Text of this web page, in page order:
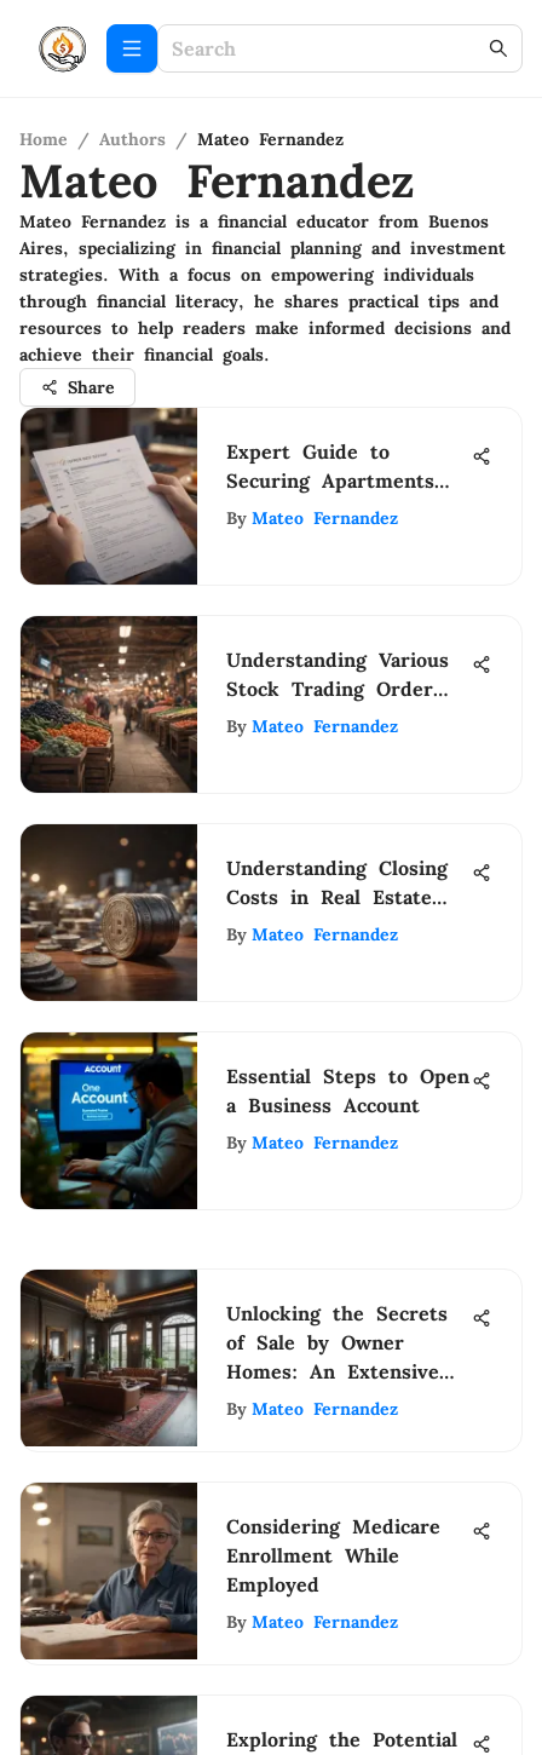
Home / Authors / Mateo Fernandez
Mateo Fernandez
Mateo Fernandez is a financial educator from Buenos
Aires, specializing in financial planning and investment
strategies. With a focus on empowering individuals
through financial literacy, he shares practical tips and
resources to help readers make informed decisions and
achieve their financial goals.
Share
Expert Guide to
Securing Apartments
with Bad Credit: Tips
By Mateo Fernandez
Understanding Various
Stock Trading Order
Types
By Mateo Fernandez
Understanding Closing
Costs in Real Estate
Transactions
By Mateo Fernandez
Essential Steps to Open
a Business Account
By Mateo Fernandez
Unlocking the Secrets
of Sale by Owner
Homes: An Extensive
Guide
By Mateo Fernandez
Considering Medicare
Enrollment While
Employed
By Mateo Fernandez
Exploring the Potential